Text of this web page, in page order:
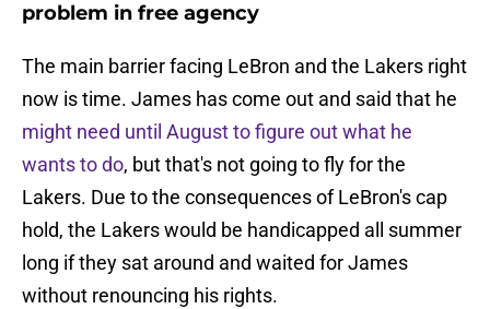
problem in free agency
The main barrier facing LeBron and the Lakers right
now is time. James has come out and said that he
might need until August to figure out what he
wants to do, but that's not going to fly for the
Lakers. Due to the consequences of LeBron's cap
hold, the Lakers would be handicapped all summer
long if they sat around and waited for James
without renouncing his rights.